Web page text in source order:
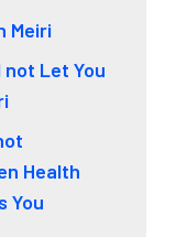
Meiri
Let You
Health
You